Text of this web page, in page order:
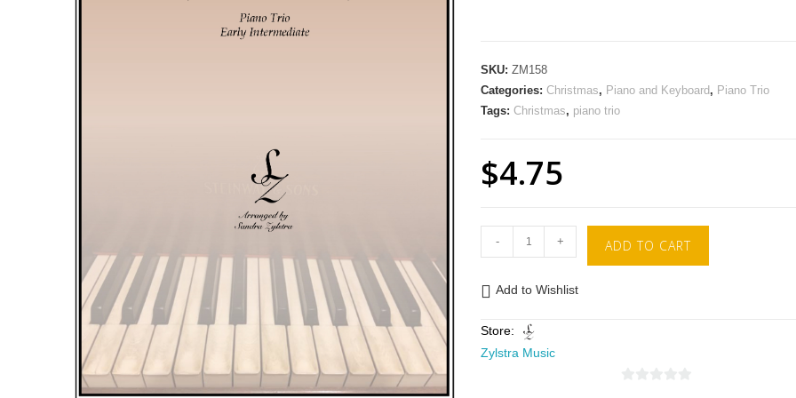
SKU:ZM158
Categories:Christmas, Piano and Keyboard , Piano Trio
Tags:Christmas, piano trio
$4.75
- + ADD TO CART
Add to Wishlist
Store:
Zylstra Music